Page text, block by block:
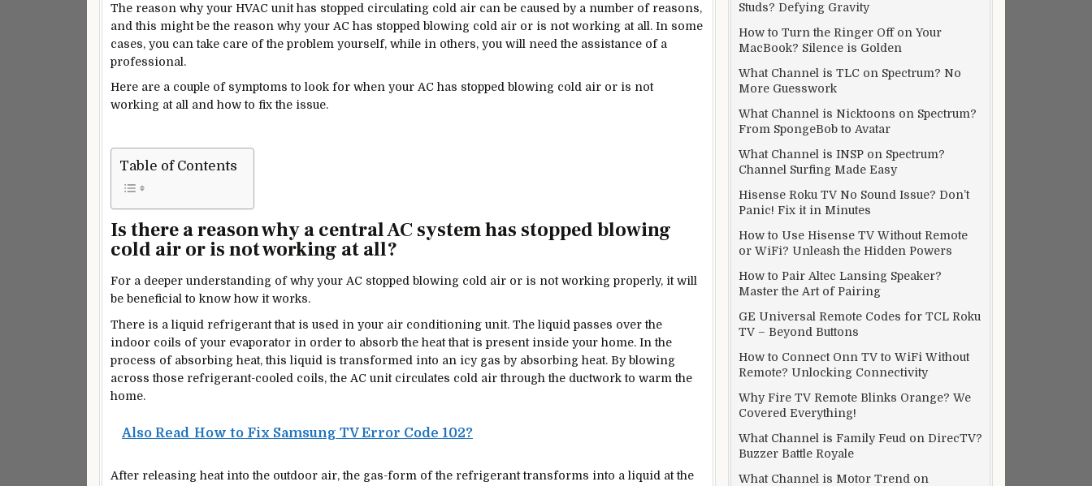
The reason why your HVAC unit has stopped circulating cold air can be caused by a number of reasons,
and this might be the reason why your AC has stopped blowing cold air or is not working at all. In some
cases, you can take care of the problem yourself, while in others, you will need the assistance of a
professional.
Here are a couple of symptoms to look for when your AC has stopped blowing cold air or is not
working at all and how to fix the issue.
Table of Contents
Is there a reason why a central AC system has stopped blowing
cold air or is not working at all?
For a deeper understanding of why your AC stopped blowing cold air or is not working properly, it will
be beneficial to know how it works.
There is a liquid refrigerant that is used in your air conditioning unit. The liquid passes over the
indoor coils of your evaporator in order to absorbthe heat that is present inside your home. In the
process of absorbing heat, this liquid is transformed into an icy gas by absorbing heat. By blowing
across those refrigerant-cooled coils, the AC unit circulates cold air through the ductwork to warm the
home.
Also Read How to Fix Samsung TV Error Code 102?
After releasing heat into the outdoor air, the gas-form of the refrigerant transforms into a liquid at the
Studs? Defying Gravity
How to Turn the Ringer Off on Your
MacBook? Silence is Golden
What Channel is TLC on Spectrum? No
More Guesswork
What Channel is Nicktoons on Spectrum?
From SpongeBob to Avatar
What Channel is INSP on Spectrum?
Channel Surfing Made Easy
Hisense Roku TV No Sound Issue? Don’t
Panic! Fix it in Minutes
How to Use Hisense TV Without Remote
or WiFi? Unleash the Hidden Powers
How to Pair Altec Lansing Speaker?
Master the Art of Pairing
GE Universal Remote Codes for TCL Roku
TV – Beyond Buttons
How to Connect Onn TV to WiFi Without
Remote? Unlocking Connectivity
Why Fire TV Remote Blinks Orange? We
Covered Everything!
What Channel is Family Feud on DirecTV?
Buzzer Battle Royale
What Channel is Motor Trend on